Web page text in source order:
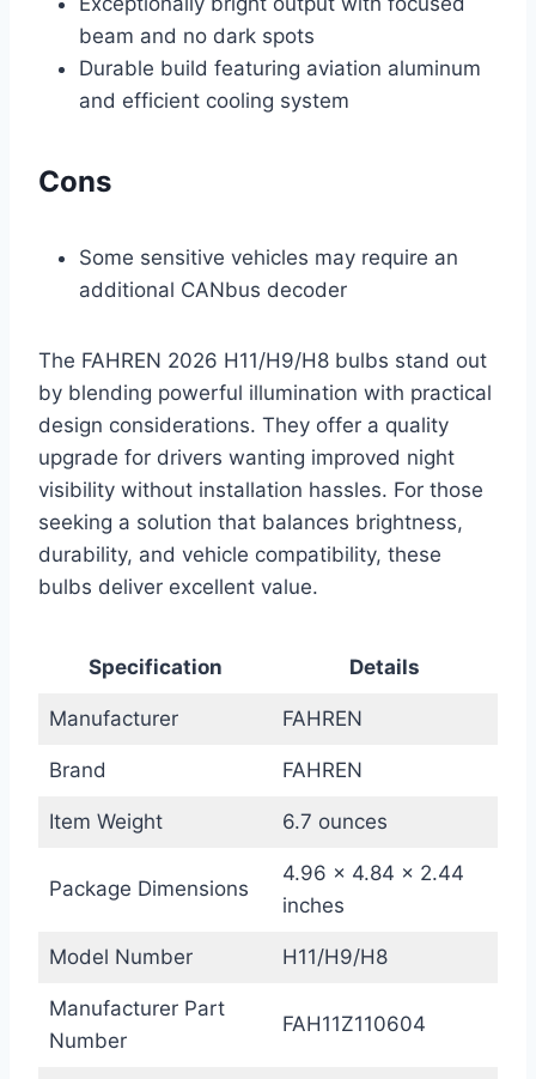
beam and no dark spots
Durable build featuring aviation aluminum
and efficient cooling system
Cons
Some sensitive vehicles may require an
additional CANbus decoder
The FAHREN 2026 H11/H9/H8 bulbs stand out
by blending powerful illumination with practical
design considerations. They offer a quality
upgrade for drivers wanting improved night
visibility without installation hassles. For those
seeking a solution that balances brightness,
durability, and vehicle compatibility, these
bulbs deliver excellent value.
Specification Details
Manufacturer FAHREN
Brand FAHREN
Item Weight 6.7 ounces
Package Dimensions
4.96 x 4.84 x 2.44
inches
Model Number H11/H9/H8
Manufacturer Part
Number
FAH11Z110604